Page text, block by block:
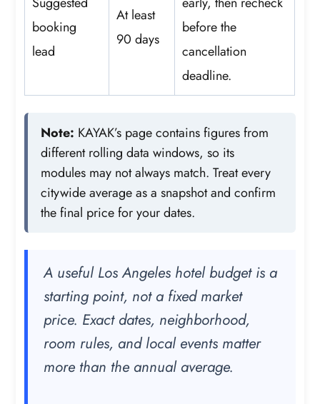
booking
lead
At least
90 days
before the
cancellation
deadline.
Note: KAYAK’s page contains figures from
different rolling data windows, so its
modules may not always match. Treat every
citywide average as a snapshot and confirm
the final price for your dates.
A useful Los Angeles hotel budget is a
starting point, not a fixed market
price. Exact dates, neighborhood,
room rules, and local events matter
more than the annual average.